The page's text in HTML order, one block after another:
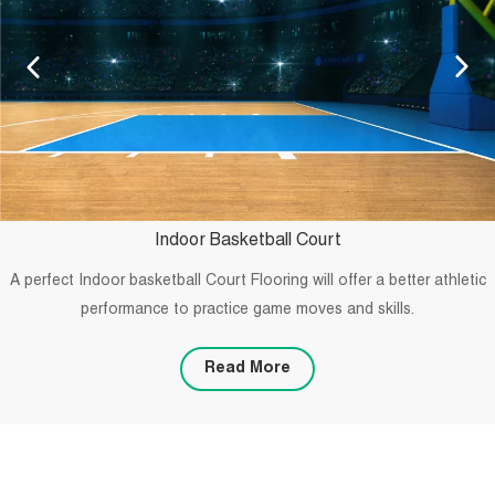
Indoor Basketball Court
A perfect Indoor basketball Court Flooring will offer a better athletic
performance to practice game moves and skills.
Read More